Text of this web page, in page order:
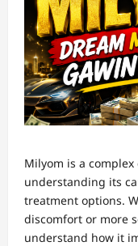
Milyom is a
understanding its
treatment options.
discomfort or more
understand how it